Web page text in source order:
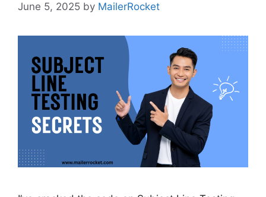
June 5, 2025 by MailerRocket